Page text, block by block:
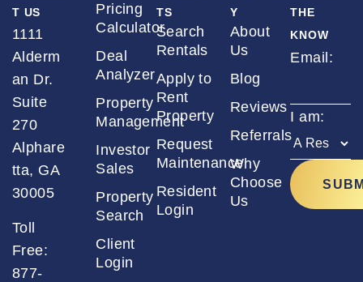
T US
1111
Alderm
an Dr.
Suite
270
Alphare
tta, GA
30005
Toll
Free:
877-
Pricing
Calculator
Deal
Analyzer
Property
Management
Investor
Sales
Property
Search
Client
Login
TS
Search
Rentals
Apply to
Rent
Property
Request
Maintenance
Resident
Login
Y
About
Us
Blog
Reviews
Referrals
Why
Choose
Us
THE
KNOW
Email:
I am: